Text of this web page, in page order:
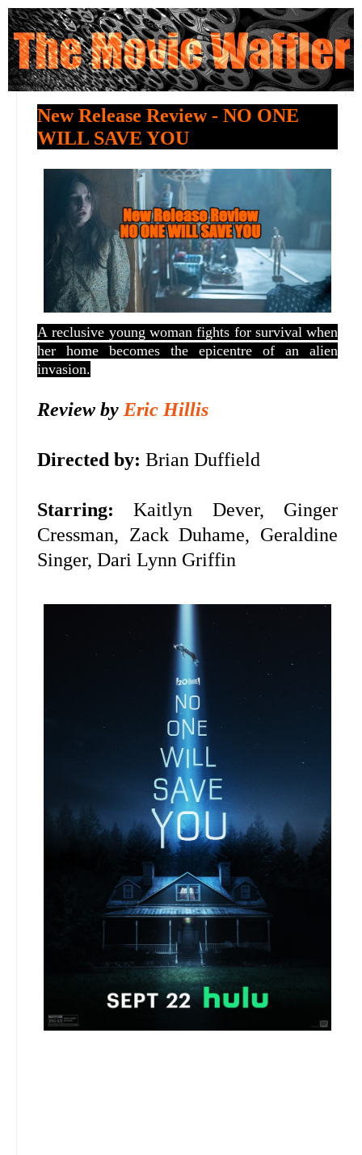
New Release Review - NO ONE
WILL SAVE YOU
Areclusive young woman fights for survival when
her home becomes the epicentre of an alien
invasion.
Review by Eric Hillis
Directed by: Brian Duffield
Starring: Kaitlyn Dever, Ginger
Cressman, Zack Duhame, Geraldine
Singer, Dari Lynn Griffin